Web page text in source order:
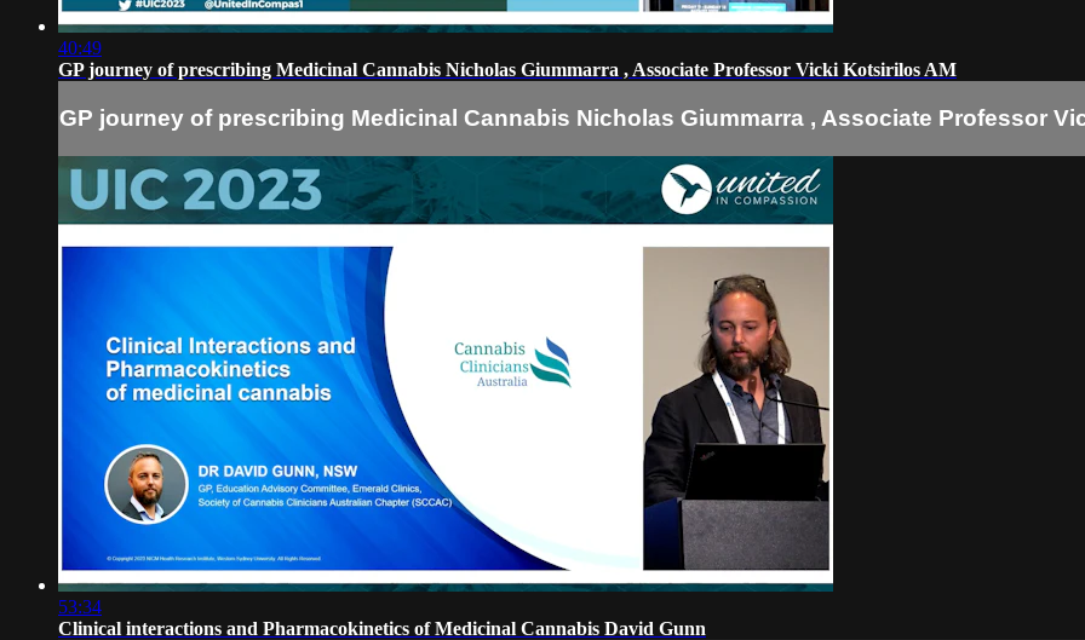
40:49
GP journey of prescribing Medicinal Cannabis Nicholas Giummarra , Associate Professor Vicki Kotsirilos AM
GP journey of prescribing Medicinal Cannabis Nicholas Giummarra , Associate Professor
53:34
Clinical interactions and Pharmacokinetics of Medicinal Cannabis David Gunn